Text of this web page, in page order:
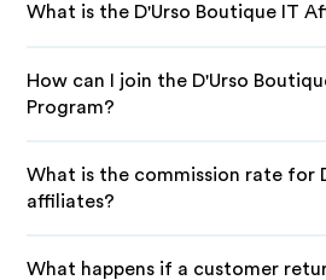
What is the D'Urso Boutique IT
How can I join the D'Urso
Program?
What is the commission rate for
affiliates?
What happens if a customer